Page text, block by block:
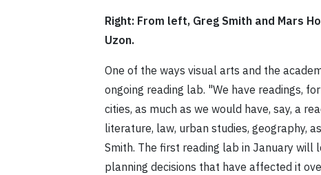
Right: From left, Greg Smith and Mars
Uzon.
One of the ways visual arts and the
ongoing reading lab. "We have readings,
cities, as much as we would have, say, a
literature, law, urban studies, geography,
Smith. The first reading lab in January will
planning decisions that have affected it